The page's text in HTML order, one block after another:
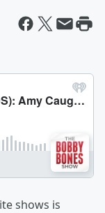
shows is